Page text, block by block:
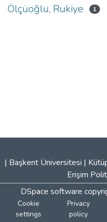
Ölçüoğlu, Rukiye 1
| Başkent Üniversitesi |
Erişim
DSpace software
Cookie
settings
Privacy
policy